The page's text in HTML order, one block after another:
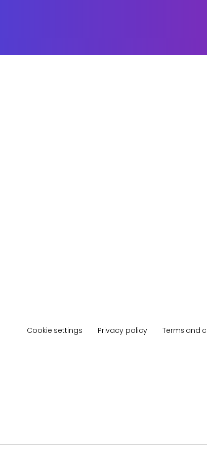
Privacy policy Terms and
Cookie settings